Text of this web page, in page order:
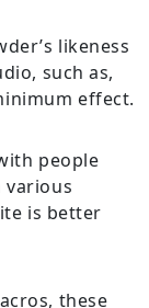
likeness
such as,
effect.
people
various
is better
these